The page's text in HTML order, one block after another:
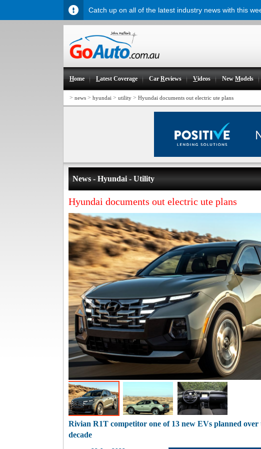
Home Latest Coverage CarReviews Videos NewModels
> news > hyundai > utility > Hyundai documents out electric ute plans
News - Hyundai - Utility
Hyundai documents out electric ute plans
Rivian R1T competitor one of 13 new EVs planned over
decade
Catch up on all of the latest industry news with this